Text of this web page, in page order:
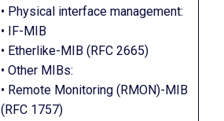
• Physical interface management:
• IF-MIB
• Etherlike-MIB (RFC 2665)
• Other MIBs:
• Remote Monitoring (RMON)-MIB
(RFC 1757)